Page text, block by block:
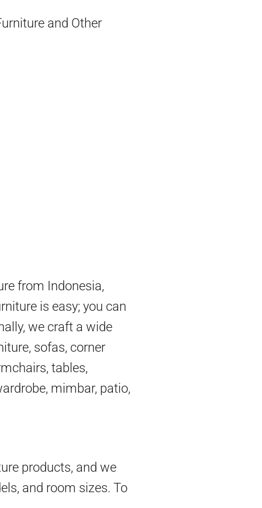
and Other
from Indonesia,
is easy; you can
we craft a wide
sofas, corner
tables,
mimbar, patio,
products, and we
and room sizes. To